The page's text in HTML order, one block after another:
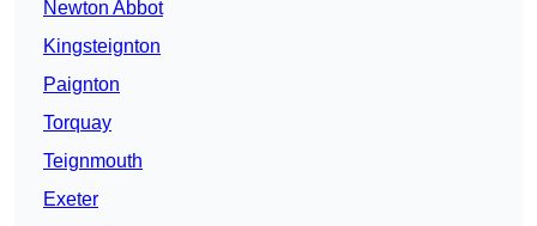
Newton Abbot
Kingsteignton
Paignton
Torquay
Teignmouth
Exeter